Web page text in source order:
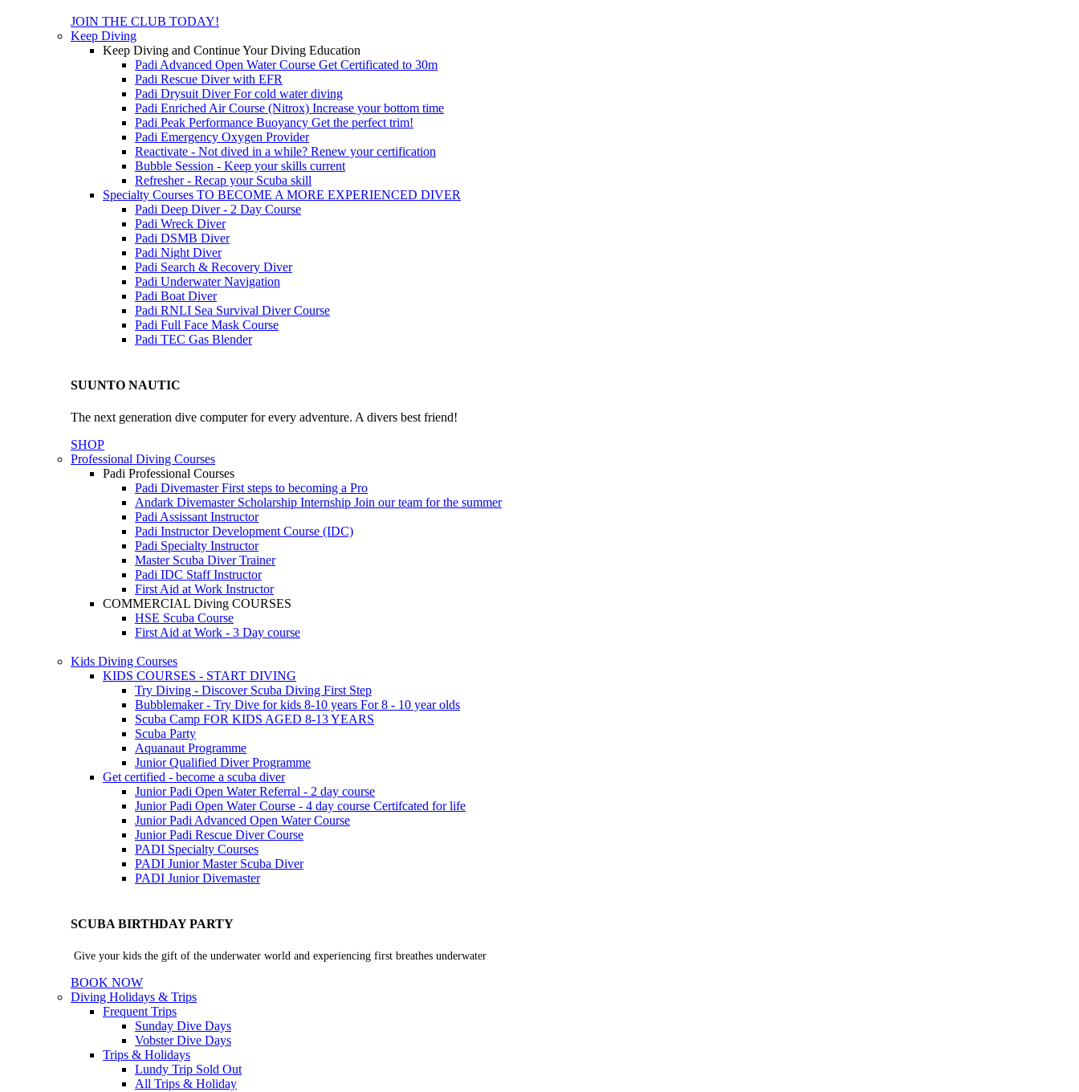
JOIN THE CLUB TODAY!
Keep Diving
Keep Diving and Continue Your Diving Education
Padi Advanced Open Water Course Get Certificated to 30m
Padi Rescue Diver with EFR
Padi Drysuit DiverFor cold water diving
Padi Enriched Air Course (Nitrox) Increase your bottom time
Padi Peak Performance Buoyancy Get the perfect trim!
Padi Emergency Oxygen Provider
Reactivate - Not dived in a while? Renew your certification
Bubble Session - Keep your skills current
Refresher - Recap your Scuba skill
Specialty Courses TO BECOME A MORE EXPERIENCED DIVER
Padi Deep Diver - 2 Day Course
Padi Wreck Diver
Padi DSMB Diver
Padi Night Diver
Padi Search & Recovery Diver
Padi Underwater Navigation
Padi Boat Diver
Padi RNLI Sea Survival Diver Course
Padi Full Face Mask Course
Padi TEC Gas Blender
SUUNTO NAUTIC
The next generation dive computer for every adventure. A divers best friend!
SHOP
Professional Diving Courses
Padi Professional Courses
Padi DivemasterFirst steps to becoming a Pro
Andark Divemaster Scholarship Internship Join our team for the summer
Padi Assissant Instructor
Padi Instructor Development Course (IDC)
Padi Specialty Instructor
Master Scuba Diver Trainer
Padi IDC Staff Instructor
First Aid at Work Instructor
COMMERCIAL Diving COURSES
HSE Scuba Course
First Aid at Work - 3 Day course
Kids Diving Courses
KIDS COURSES - START DIVING
Try Diving - Discover Scuba Diving First Step
Bubblemaker - Try Dive for kids 8-10 years For 8 - 10 year olds
Scuba Camp FOR KIDS AGED 8-13 YEARS
Scuba Party
Aquanaut Programme
Junior Qualified Diver Programme
Get certified - become a scuba diver
Junior Padi Open Water Referral - 2 day course
Junior Padi Open Water Course - 4 day course Certifcated for life
Junior Padi Advanced Open Water Course
Junior Padi Rescue Diver Course
PADI Specialty Courses
PADI Junior Master Scuba Diver
PADI Junior Divemaster
SCUBA BIRTHDAY PARTY
Give your kids the gift of the underwater world and experiencing first breathes underwater
BOOK NOW
Diving Holidays & Trips
Frequent Trips
Sunday Dive Days
Vobster Dive Days
Trips & Holidays
Lundy Trip Sold Out
All Trips & Holiday